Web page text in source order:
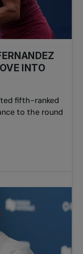
INTO
fifth-ranked
to the round